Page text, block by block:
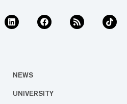
NEWS
UNIVERSITY